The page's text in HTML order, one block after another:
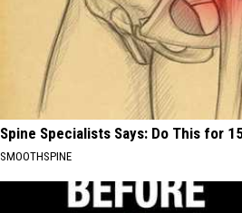
Spine Specialists Says: Do This for
SMOOTHSPINE